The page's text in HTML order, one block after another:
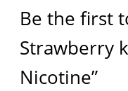
Be the first
Strawberry
Nicotine”